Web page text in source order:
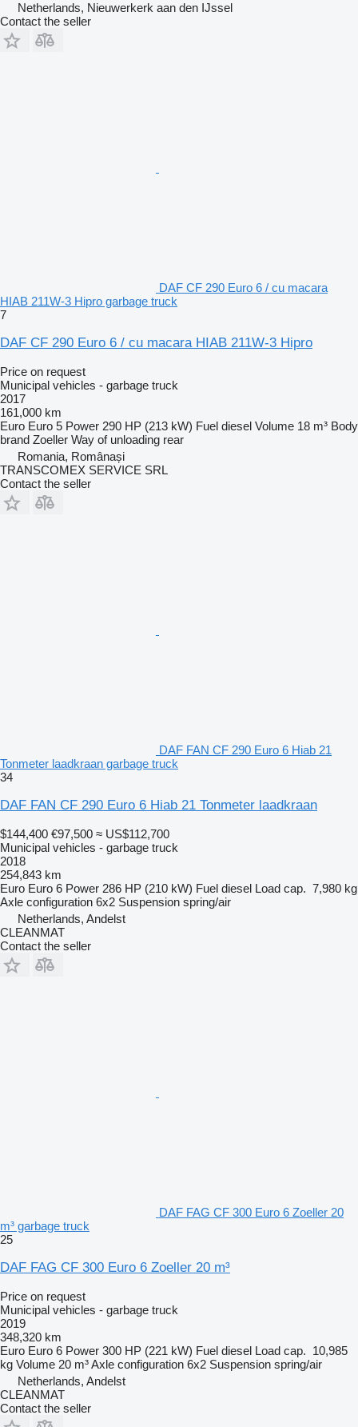
Netherlands, Nieuwerkerk aan den IJssel
Contact the seller
DAF CF 290 Euro 6 / cu macara
HIAB 211W-3 Hipro garbage truck
7
DAF CF 290 Euro 6 / cu macara HIAB 211W-3 Hipro
Price on request
Municipal vehicles - garbage truck
2017
161,000 km
Euro Euro 5 Power 290 HP (213 kW) Fuel diesel Volume 18 m³ Body
brand Zoeller Way of unloading rear
Romania, Românași
TRANSCOMEX SERVICE SRL
Contact the seller
DAF FAN CF 290 Euro 6 Hiab 21
Tonmeter laadkraan garbage truck
34
DAF FAN CF 290 Euro 6 Hiab 21 Tonmeter laadkraan
$144,400 €97,500 ≈ US$112,700
Municipal vehicles - garbage truck
2018
254,843 km
Euro Euro 6 Power 286 HP (210 kW) Fuel diesel Load cap. 7,980 kg
Axle configuration 6x2 Suspension spring/air
Netherlands, Andelst
CLEANMAT
Contact the seller
DAF FAG CF 300 Euro 6 Zoeller 20
m³ garbage truck
25
DAF FAG CF 300 Euro 6 Zoeller 20 m³
Price on request
Municipal vehicles - garbage truck
2019
348,320 km
Euro Euro 6 Power 300 HP (221 kW) Fuel diesel Load cap. 10,985
kg Volume 20 m³Axle configuration 6x2 Suspension spring/air
Netherlands, Andelst
CLEANMAT
Contact the seller